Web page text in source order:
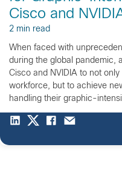
Cisco and
2 min read
When faced with
during the global pandemic,
Cisco and NVIDIA to not
workforce, but to achieve
handling their graphic-